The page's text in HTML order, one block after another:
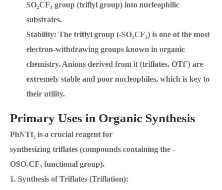
SO₂CF₃ group (triflyl group) into nucleophilic
substrates.
Stability: The triflyl group (-SO₂CF₃) is one of the most
electron-withdrawing groups known in organic
chemistry. Anions derived from it (triflates, OTf⁻) are
extremely stable and poor nucleophiles, which is key to
their utility.
Primary Uses in Organic Synthesis
PhNTf₂ is a crucial reagent for
synthesizing triflates (compounds containing the -
OSO₂CF₃ functional group).
1. Synthesis of Triflates (Triflation):